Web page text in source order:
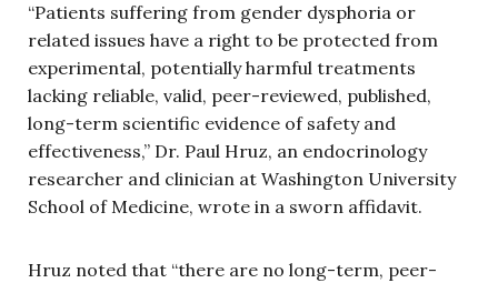
“Patients suffering from gender dysphoria or
related issues have a right to be protected from
experimental, potentially harmful treatments
lacking reliable, valid, peer-reviewed, published,
long-term scientific evidence of safety and
effectiveness,” Dr. Paul Hruz, an endocrinology
researcher and clinician at Washington University
School of Medicine, wrote in a sworn affidavit.
Hruz noted that “there are no long-term, peer-